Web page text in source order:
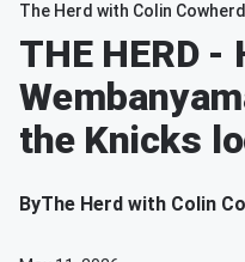
The Herd with Colin Cowherd
THE HERD
the Knicks
ByThe Herd with Colin